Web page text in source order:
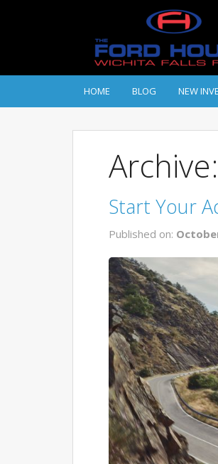
HOME BLOG NEW
Start Your
Published on: